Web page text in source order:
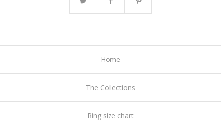
Home
The Collections
Ring size chart